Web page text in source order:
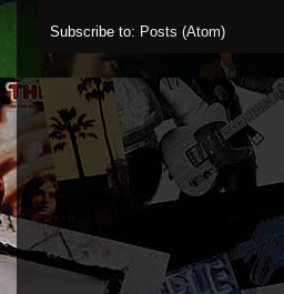
Subscribe to: Posts (Atom)